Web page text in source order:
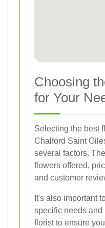
Choosing
for Your
Selecting the best
Chalford Saint
several factors.
flowers offered,
and customer
It's also important
specific needs and
florist to ensure